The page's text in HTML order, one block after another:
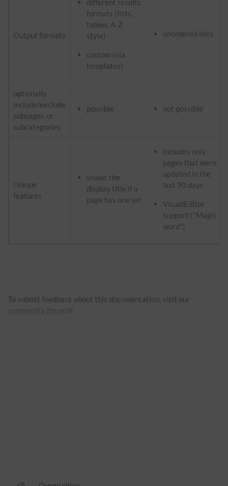
Output formats
different results
formats (lists,
tables, A-Z
style)
custom (via
templates)
unordered lists
optionally
include/exclude
subpages or
subcategories
possible not possible
Unique
features
shows the
display title if a
page has one set
includes only
pages that were
updated in the
last 90 days
VisualEditor
support ("Magic
word")
To submit feedback about this documentation, visit our
community forum
.